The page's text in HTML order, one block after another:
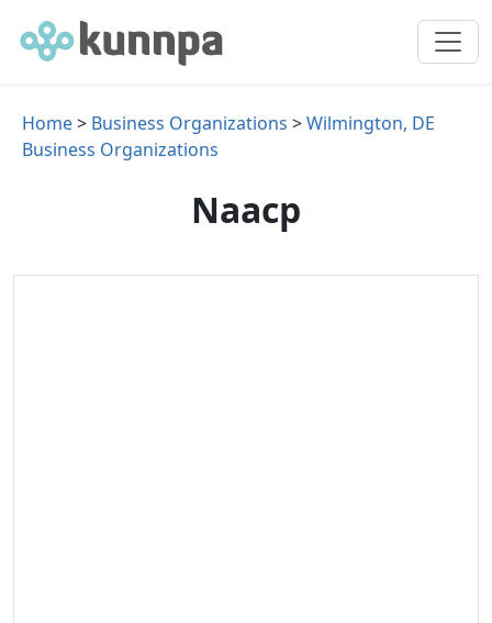
Home> Business Organizations >Wilmington, DE
Business Organizations
Naacp